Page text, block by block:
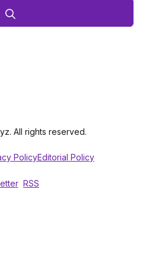
All rights reserved.
PolicyEditorial Policy
RSS